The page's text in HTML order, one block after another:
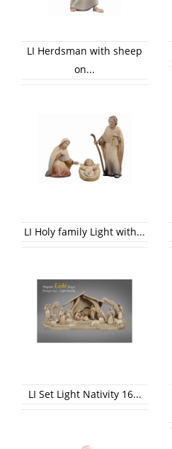
LI Herdsman with sheep
on...
LI Holy family Light with...
LI Set Light Nativity 16...